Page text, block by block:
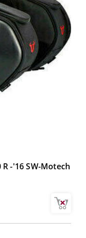
-'16 SW-Motech